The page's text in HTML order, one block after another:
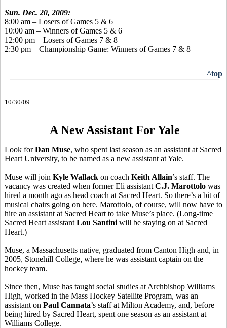
Sun. Dec. 20, 2009:
8:00 am – Losers of Games 5 & 6
10:00 am – Winners of Games 5 & 6
12:00 pm – Losers of Games 7 & 8
2:30 pm – Championship Game: Winners of Games 7 & 8
^top
10/30/09
A New Assistant For Yale
Look forDan Muse, who spent last season as an assistant at Sacred
Heart University, to be named as a new assistant at Yale.
Muse will join Kyle Wallack on coach Keith Allain’s staff. The
vacancy was created when former Eli assistant C.J. Marottolo was
hired a month ago as head coach at Sacred Heart. So there’s a bit of
musical chairs going on here. Marottolo, of course, will now have to
hire an assistant at Sacred Heart to take Muse’s place. (Long-time
Sacred Heart assistant Lou Santini will be staying on at Sacred
Heart.)
Muse, a Massachusetts native, graduated from Canton High and, in
2005, Stonehill College, where he was assistant captain on the
hockey team.
Since then, Muse has taught social studies at Archbishop Williams
High, worked in the Mass Hockey Satellite Program, was an
assistant on Paul Cannata’s staff at Milton Academy, and, before
being hired by Sacred Heart, spent one season as an assistant at
Williams College.